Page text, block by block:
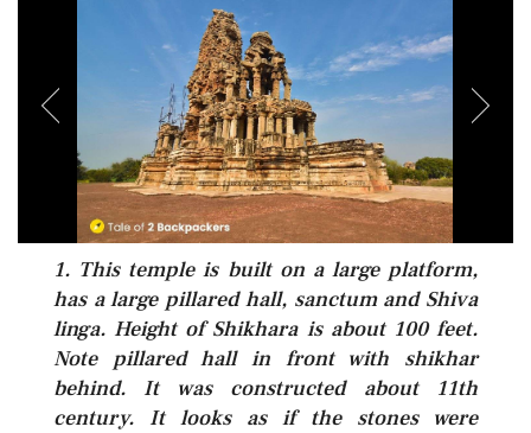
1. This temple is built on a large platform,
has a large pillared hall, sanctum and Shiva
linga. Height of Shikhara is about 100 feet.
Note pillared hall in front with shikhar
behind. It was constructed about 11th
century. It looks as if the stones were